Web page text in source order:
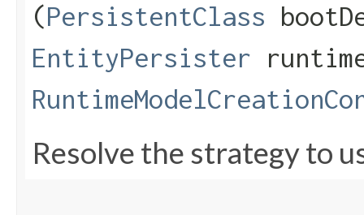
(PersistentClass
EntityPersister
Resolve the strategy to